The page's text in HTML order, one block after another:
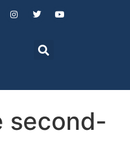
second-